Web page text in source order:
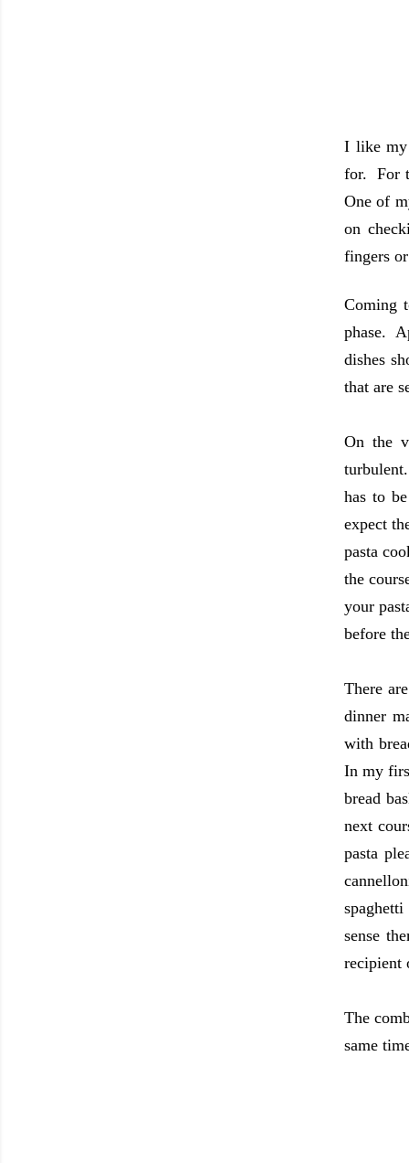
I like my
for. For
One of
on
fingers
Coming
phase.
dishes
that are
On the
has to
expect
pasta
the
your
before
There
dinner
with
In my
bread
next
pasta
sense
recipient
The
same